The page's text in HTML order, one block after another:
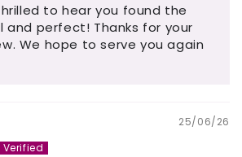
to hear you found the
and perfect! Thanks for your
We hope to serve you again
25/06/26